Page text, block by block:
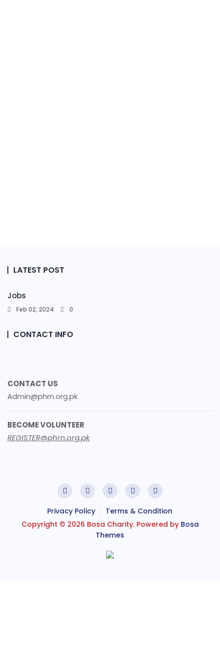
LATEST POST
Jobs
Feb 02, 2024 0
CONTACT INFO
CONTACT US
Admin@phrn.org.pk
BECOME VOLUNTEER
REGISTER@phrn.org.pk
Privacy Policy
Terms & Condition
Copyright © 2026 Bosa Charity. Powered by Bosa
Themes